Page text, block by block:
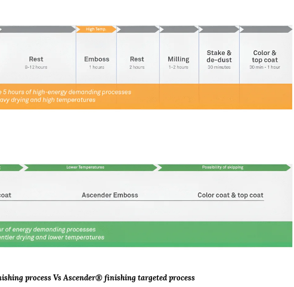
process Vs Ascender® finishing targeted process